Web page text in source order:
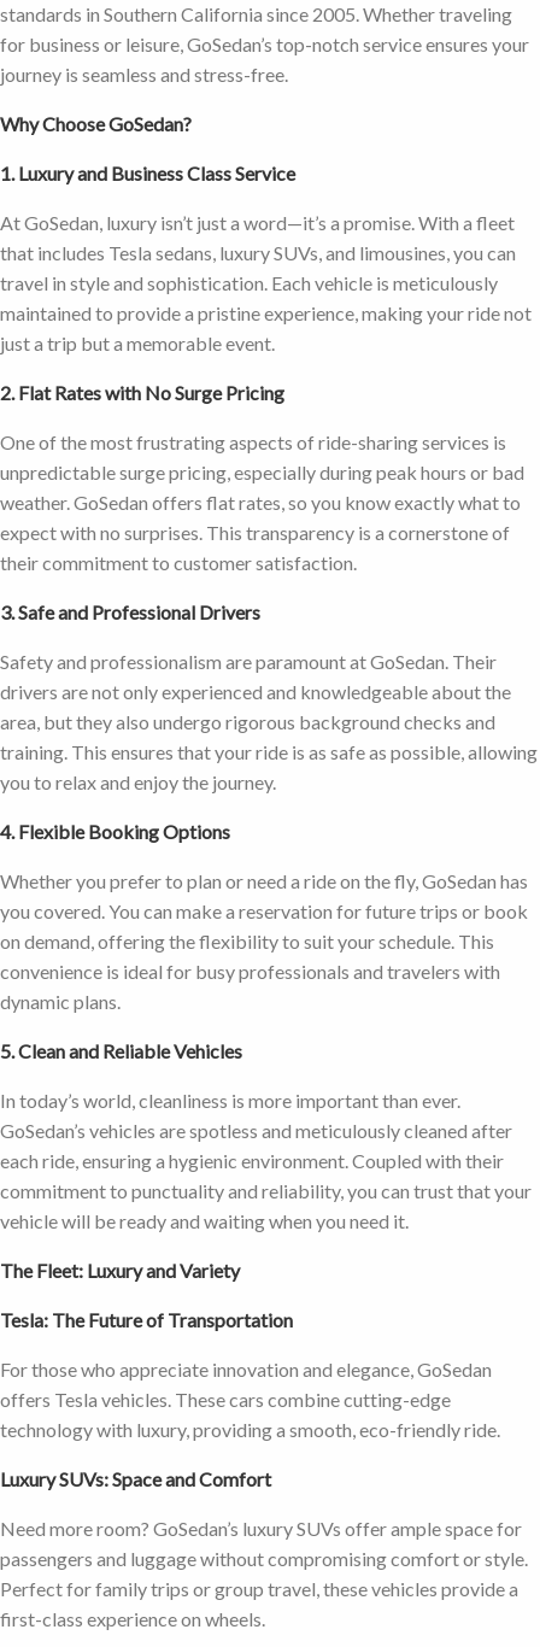
standards in Southern California since 2005. Whether traveling
for business or leisure, GoSedan’s top-notch service ensures your
journey is seamless and stress-free.
Why Choose GoSedan?
1. Luxury and Business Class Service
At GoSedan, luxury isn’t just a word—it’s a promise. With a fleet
that includes Tesla sedans, luxury SUVs, and limousines, you can
travel in style and sophistication. Each vehicle is meticulously
maintained to provide a pristine experience, making your ride not
just a trip but a memorable event.
2. Flat Rates with No Surge Pricing
One of the most frustrating aspects of ride-sharing services is
unpredictable surge pricing, especially during peak hours or bad
weather. GoSedan offers flat rates, so you know exactly what to
expect with no surprises. This transparency is a cornerstone of
their commitment to customer satisfaction.
3. Safe and Professional Drivers
Safety and professionalism are paramount at GoSedan. Their
drivers are not only experienced and knowledgeable about the
area, but they also undergo rigorous background checks and
training. This ensures that your ride is as safe as possible, allowing
you to relax and enjoy the journey.
4. Flexible Booking Options
Whether you prefer to plan or need a ride on the fly, GoSedan has
you covered. You can make a reservation for future trips or book
on demand, offering the flexibility to suit your schedule. This
convenience is ideal for busy professionals and travelers with
dynamic plans.
5. Clean and Reliable Vehicles
In today’s world, cleanliness is more important than ever.
GoSedan’s vehicles are spotless and meticulously cleaned after
each ride, ensuring a hygienic environment. Coupled with their
commitment to punctuality and reliability, you can trust that your
vehicle will be ready and waiting when you need it.
The Fleet: Luxury and Variety
Tesla: The Future of Transportation
For those who appreciate innovation and elegance, GoSedan
offers Tesla vehicles. These cars combine cutting-edge
technology with luxury, providing a smooth, eco-friendly ride.
Luxury SUVs: Space and Comfort
Need more room? GoSedan’s luxury SUVs offer ample space for
passengers and luggage without compromising comfort or style.
Perfect for family trips or group travel, these vehicles provide a
first-class experience on wheels.